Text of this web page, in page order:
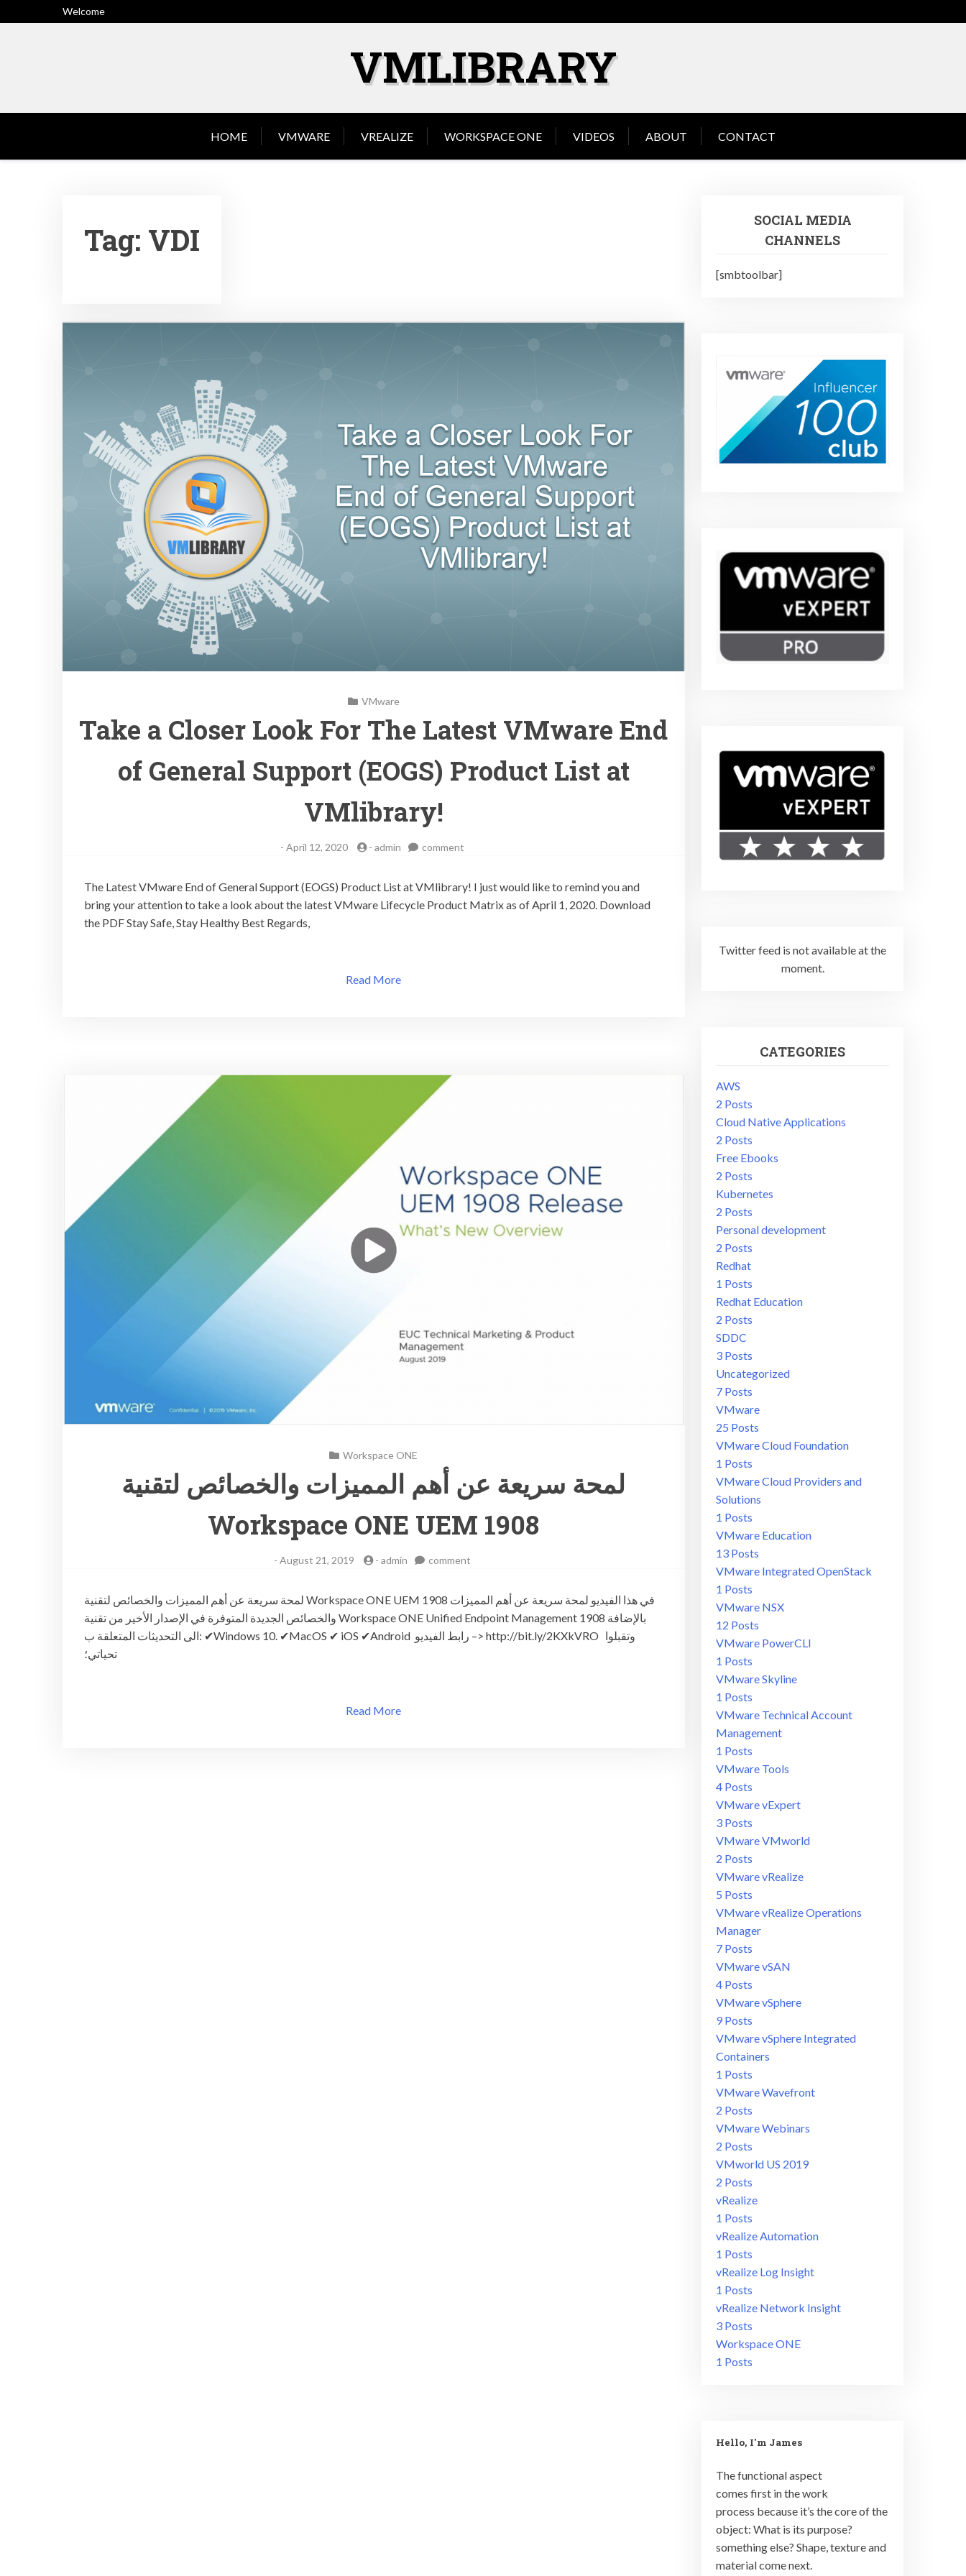
to
Welcome
VMLIBRARY
HOME VMWARE VREALIZE WORKSPACE ONE VIDEOS ABOUT CONTACT
Tag: VDI
VMware
Take a Closer Look For The Latest VMware End
of General Support (EOGS) Product List at
VMlibrary!
-April 12, 2020 -admin comment
Closer
Look
The Latest VMware End of General Support (EOGS) Product List at VMlibrary! I just would like to remind you and
bring your attention to take a look about the latest VMware Lifecycle Product Matrix as of April 1, 2020. Download
the PDF Stay Safe, Stay Healthy Best Regards,
Read More
Workspace ONE
لمحة سريعة عن أهم المميزات والخصائص لتقنية
Workspace ONE UEM 1908
-August 21, 2019 -admin comment
عن
أهم
المميزات
لمحة سريعة عن أهم المميزات والخصائص لتقنية Workspace ONE UEM 1908 في هذا الفيديو لمحة سريعة عن أهم المميزات
والخصائص الجديدة المتوفرة في الإصدار الأخير من تقنية Workspace ONE Unified Endpoint Management 1908 بالإضافة
الى التحديثات المتعلقة ب: ✔︎Windows 10. ✔︎MacOS ✔︎ iOS ✔︎Android رابط الفيديو –> http://bit.ly/2KXkVRO وتقبلوا
تحياتي؛
Read More
SOCIAL MEDIA
CHANNELS
[smbtoolbar]
Twitter feed is not available at the
moment.
CATEGORIES
AWS
2 Posts
Cloud Native Applications
2 Posts
Free Ebooks
2 Posts
Kubernetes
2 Posts
Personal development
2 Posts
Redhat
1 Posts
Redhat Education
2 Posts
SDDC
3 Posts
Uncategorized
7 Posts
VMware
25 Posts
VMware Cloud Foundation
1 Posts
VMware Cloud Providers and
Solutions
1 Posts
VMware Education
13 Posts
VMware Integrated OpenStack
1 Posts
VMware NSX
12 Posts
VMware PowerCLI
1 Posts
VMware Skyline
1 Posts
VMware Technical Account
Management
1 Posts
VMware Tools
4 Posts
VMware vExpert
3 Posts
VMware VMworld
2 Posts
VMware vRealize
5 Posts
VMware vRealize Operations
Manager
7 Posts
VMware vSAN
4 Posts
VMware vSphere
9 Posts
VMware vSphere Integrated
Containers
1 Posts
VMware Wavefront
2 Posts
VMware Webinars
2 Posts
VMworld US 2019
2 Posts
vRealize
1 Posts
vRealize Automation
1 Posts
vRealize Log Insight
1 Posts
vRealize Network Insight
3 Posts
Workspace ONE
1 Posts
Hello, I'm James
The functional aspect
comes first in the work
process because it’s the core of the
object: What is its purpose?
something else? Shape, texture and
material come next.